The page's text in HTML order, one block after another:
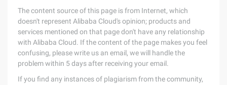
The content source of this page is from Internet, which
doesn't represent Alibaba Cloud's opinion; products and
services mentioned on that page don't have any relationship
with Alibaba Cloud. If the content of the page makes you feel
confusing, please write us an email, we will handle the
problem within 5 days after receiving your email.
If you find any instances of plagiarism from the community,